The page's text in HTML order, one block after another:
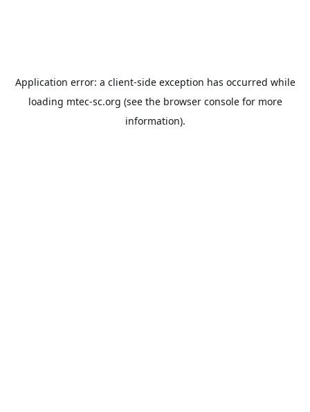
Application error: a client-side exception has occurred while
loading mtec-sc.org (see the browser consolefor more
information).